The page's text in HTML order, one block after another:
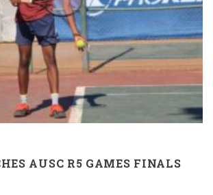
AUSC R5 GAMES FINALS